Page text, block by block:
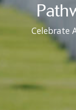
Celebrate